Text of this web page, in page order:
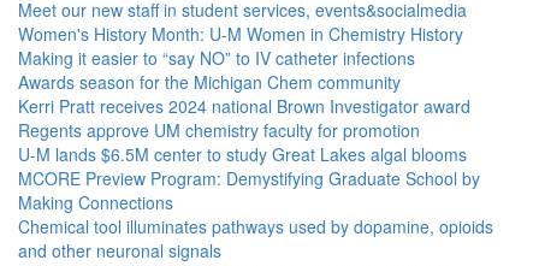
Meet our new staff in student services, events&socialmedia
Women's History Month: U-M Women in Chemistry History
Making it easier to “say NO” to IV catheter infections
Awards season for the Michigan Chem community
Kerri Pratt receives 2024 national Brown Investigator award
Regents approve UM chemistry faculty for promotion
U-M lands $6.5M center to study Great Lakes algal blooms
MCORE Preview Program: Demystifying Graduate School by
Making Connections
Chemical tool illuminates pathways used by dopamine, opioids
and other neuronal signals